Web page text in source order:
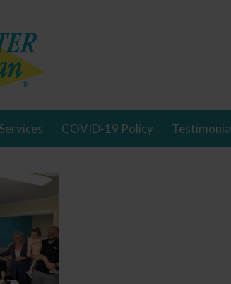
COVID-19 Policy